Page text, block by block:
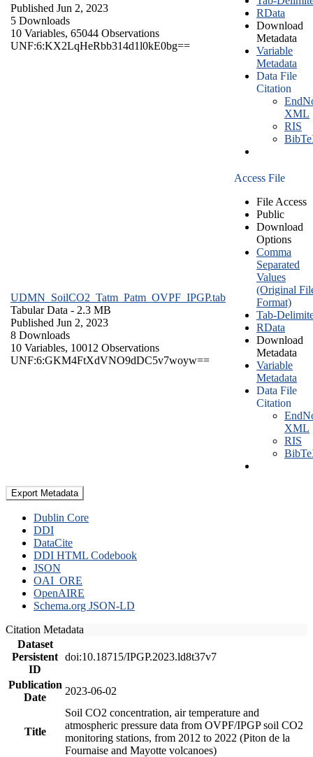
Published Jun 2, 2023
5 Downloads
10 Variables, 65044 Observations
UNF:6:KX2LqHeRbb314d1l0kE0bg==
RData
Download
Metadata
Variable
Metadata
Data File
Citation
XML
RIS
UDMN_SoilCO2_Tatm_Patm_OVPF_IPGP.tab
Tabular Data - 2.3 MB
Published Jun 2, 2023
8 Downloads
10 Variables, 10012 Observations
UNF:6:GKM4FtXdVNO9dDC5v7woyw==
Access File
File Access
Public
Download
Options
Comma
Separated
Values
(Original
Format)
Tab-
RData
Download
Metadata
Variable
Metadata
Data File
Citation
XML
RIS
Export Metadata
Dublin Core
DDI
DataCite
DDI HTML Codebook
JSON
OAI_ORE
OpenAIRE
Schema.org JSON-LD
Citation Metadata
Dataset
Persistent
ID
doi:10.18715/IPGP.2023.ld8t37v7
Publication
Date
2023-06-02
Title
Soil CO2 concentration, air temperature and
atmospheric pressure data from OVPF/IPGP soil CO2
monitoring stations, from 2012 to 2022 (Piton de la
Fournaise and Mayotte volcanoes)